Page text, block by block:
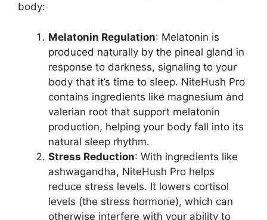
body:
Melatonin Regulation: Melatonin is
produced naturally by the pineal gland in
response to darkness, signaling to your
body that it’s time to sleep. NiteHush Pro
contains ingredients like magnesium and
valerian root that support melatonin
production, helping your body fall into its
natural sleep rhythm.
Stress Reduction: With ingredients like
ashwagandha, NiteHush Pro helps
reduce stress levels. It lowers cortisol
levels (the stress hormone), which can
otherwise interfere with your ability to